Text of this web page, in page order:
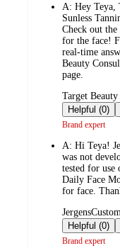
A: Hey Teya,
Sunless
Check out
for the face!
real-time
Beauty
page.
submitted
by
Target
Helpful (0)
Brand expert
A: Hi Teya!
was not
tested for use
Daily Face
for face.
submitted
by
Helpful (0)
Brand expert